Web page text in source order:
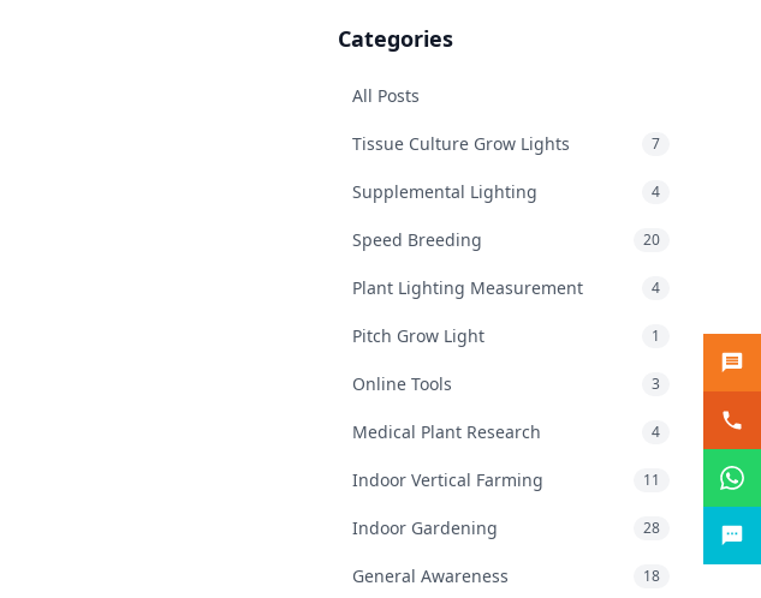
Categories
All Posts
Tissue Culture Grow Lights 7
Supplemental Lighting 4
Speed Breeding 20
Plant Lighting Measurement 4
Pitch Grow Light 1
Online Tools 3
Medical Plant Research 4
Indoor Vertical Farming 11
Indoor Gardening 28
General Awareness 18